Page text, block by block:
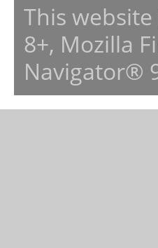
This
8+, Mozilla
Navigator®